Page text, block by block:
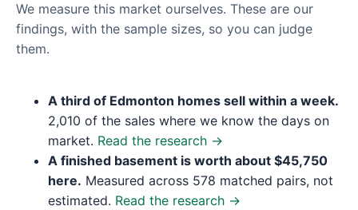
We measure this market ourselves. These are our
findings, with the sample sizes, so you can judge
them.
A third of Edmonton homes sell within a week.
2,010 of the sales where we know the days on
market. Read the research →
A finished basement is worth about $45,750
here. Measured across 578 matched pairs, not
estimated. Read the research →